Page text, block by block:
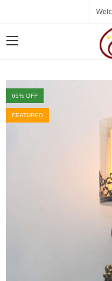
65% OFF
FEATURED